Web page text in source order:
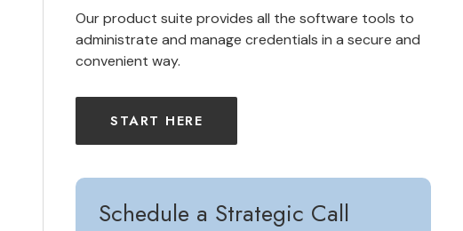
Our product suite provides all the software tools to
administrate and manage credentials in a secure and
convenient way.
START HERE
Schedule a Strategic Call